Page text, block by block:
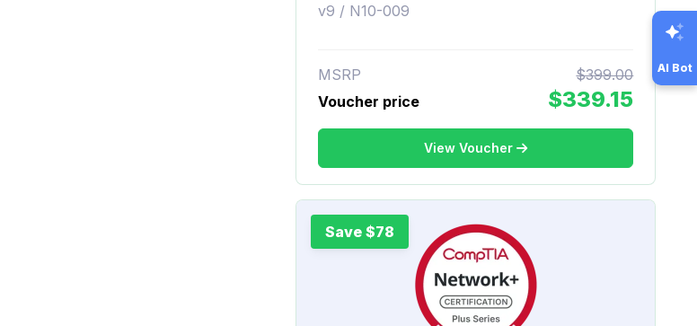
v9 / N10-009
MSRP
$399.00
Voucher price
$339.15
View Voucher
Save $78
AI Bot